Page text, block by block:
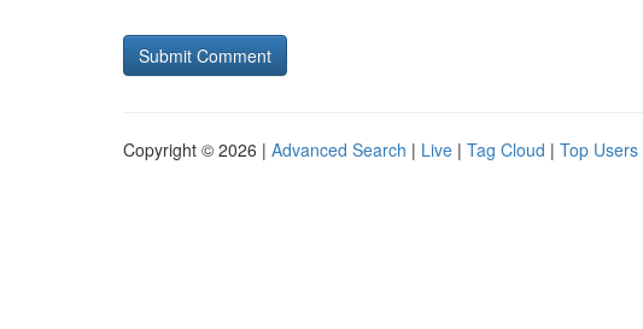
Copyright © 2026 | Advanced Search | Live | Tag Cloud | Top Users